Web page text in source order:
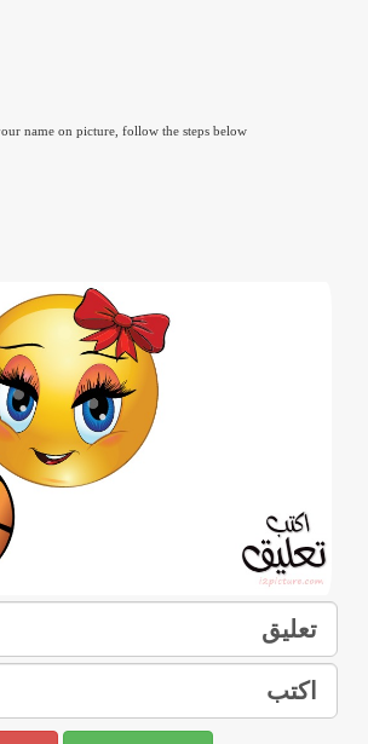
name on picture, follow the steps below